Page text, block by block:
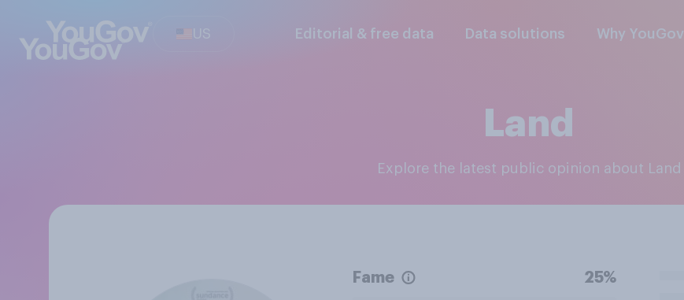
US Editorial & free data Data solutions Why YouGov
Land
Explore the latest public opinion about Land
Fame 25%